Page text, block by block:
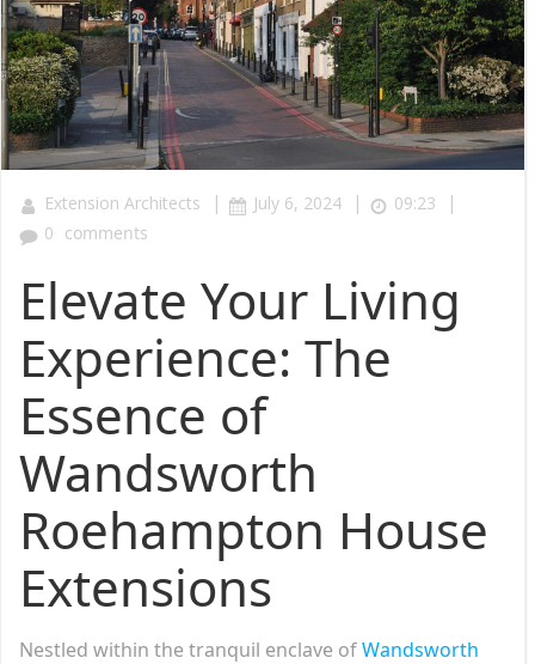
Extension Architects | July 6, 2024 | 09:23 |
0 comments
Elevate Your Living
Experience: The
Essence of
Wandsworth
Roehampton House
Extensions
Nestled within the tranquil enclave ofWandsworth